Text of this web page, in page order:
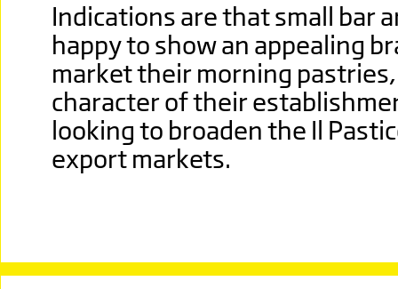
Indications are that small bar
happy to show an appealing
market their morning
character of their
looking to broaden the Il
export markets.